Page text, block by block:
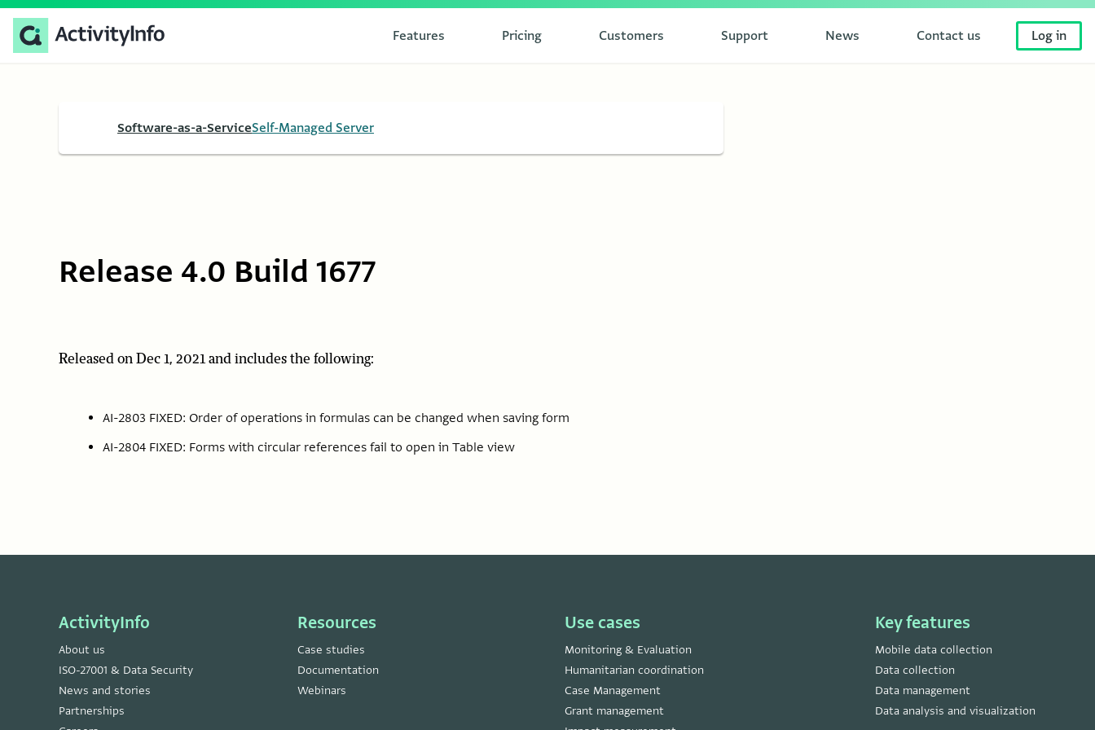
Features Pricing Customers Support News Contact us Log in
Software-as-a-ServiceSelf-Managed Server
Release 4.0 Build 1677
Released on Dec 1, 2021 and includes the following:
AI-2803 FIXED: Order of operations in formulas can be changed when saving form
AI-2804 FIXED: Forms with circular references fail to open in Table view
ActivityInfo
About us
ISO-27001 & Data Security
News and stories
Partnerships
Resources
Case studies
Documentation
Webinars
Use cases
Monitoring & Evaluation
Humanitarian coordination
Case Management
Grant management
Key features
Mobile data collection
Data collection
Data management
Data analysis and visualization